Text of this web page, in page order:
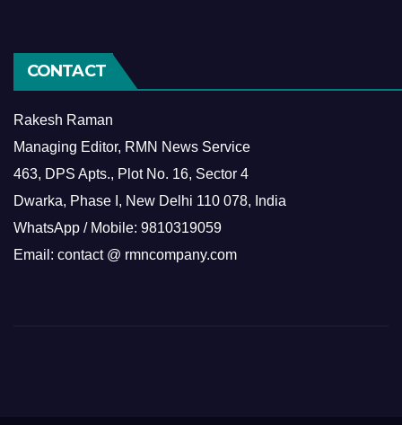
CONTACT
Rakesh Raman
Managing Editor, RMN News Service
463, DPS Apts., Plot No. 16, Sector 4
Dwarka, Phase I, New Delhi 110 078, India
WhatsApp / Mobile: 9810319059
Email: contact @ rmncompany.com